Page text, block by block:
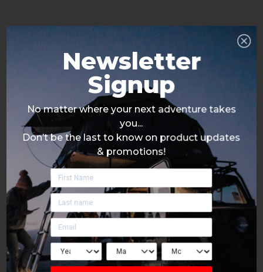
Newsletter
Signup
No matter where your next adventure takes
you...
Don’t be the last to know on product updates
& promotions!
Click Here To Signup